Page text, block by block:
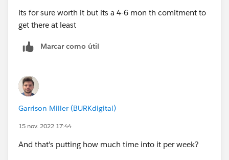
its for sure worth it but its a 4-6 mon th comitment to
get there at least
Marcar como útil
Garrison Miller (BURKdigital)
15 nov. 2022 17:44
And that's putting how much time into it per week?